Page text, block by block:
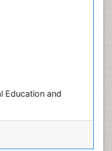
Education and
Medicine